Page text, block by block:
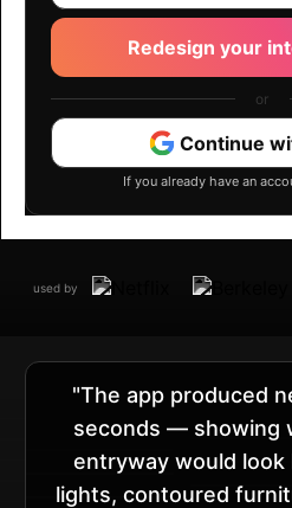
Redesign your
or
Continue
If you already have an
used by
"The app produced
seconds — showing
entryway would look
lights, contoured